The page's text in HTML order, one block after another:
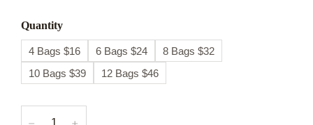
Quantity
4 Bags $16 6 Bags $24
8 Bags $32
10 Bags $39
12 Bags $46